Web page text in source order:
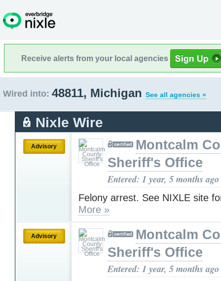
Receive alerts from your local agencies
Wired into: 48811, Michigan See all agencies »
Nixle Wire
Advisory
Montcalm
Sheriff's Office
Entered: 1 year, 5 months ago
Felony arrest. See NIXLE site
More »
Advisory
Montcalm
Sheriff's Office
Entered: 1 year, 5 months ago